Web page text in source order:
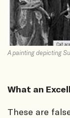
A painting depicting
What an
These are